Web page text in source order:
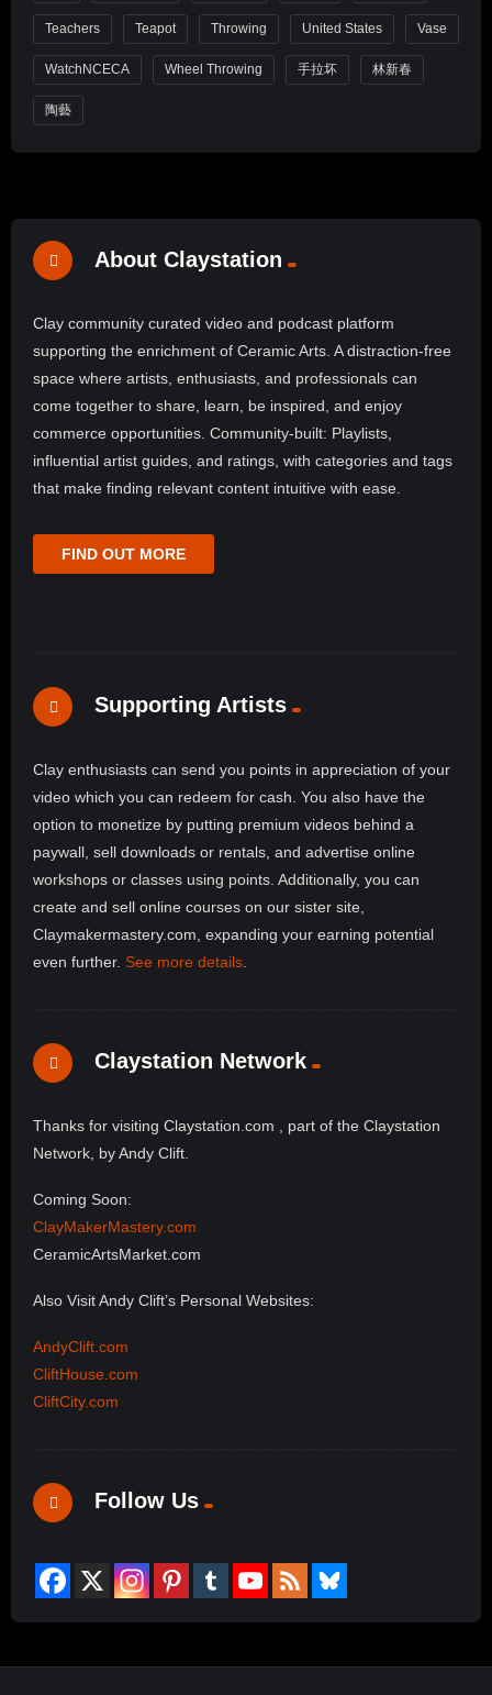
Teachers Teapot Throwing United States Vase
WatchNCECA Wheel Throwing 手拉坏 林新春
陶藝
About Claystation
Clay community curated video and podcast platform
supporting the enrichment of Ceramic Arts. A distraction-free
space where artists, enthusiasts, and professionals can
come together to share, learn, be inspired, and enjoy
commerce opportunities. Community-built: Playlists,
influential artist guides, and ratings, with categories and tags
that make finding relevant content intuitive with ease.
FIND OUT MORE
Supporting Artists
Clay enthusiasts can send you points in appreciation of your
video which you can redeem for cash. You also have the
option to monetize by putting premium videos behind a
paywall, sell downloads or rentals, and advertise online
workshops or classes using points. Additionally, you can
create and sell online courses on our sister site,
Claymakermastery.com, expanding your earning potential
even further. See more details
Claystation Network
Thanks for visiting Claystation.com , part of the Claystation
Network, by Andy Clift.
Coming Soon:
ClayMakerMastery.com
CeramicArtsMarket.com
Also Visit Andy Clift’s Personal Websites:
AndyClift.com
CliftHouse.com
CliftCity.com
Follow Us